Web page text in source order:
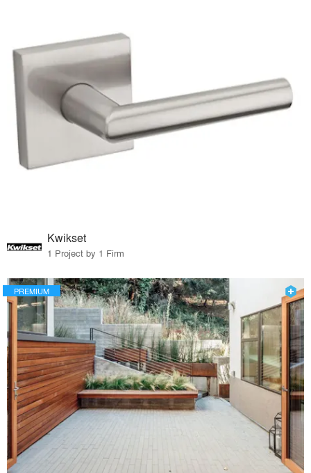
Kwikset
1 Project by 1 Firm
PREMIUM